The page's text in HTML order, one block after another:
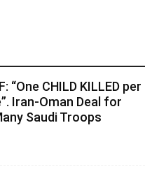
“One CHILD KILLED per
Iran-Oman Deal for
Saudi Troops